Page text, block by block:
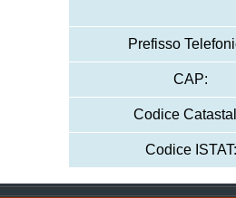
Prefisso
CAP:
Codice
Codice ISTAT: